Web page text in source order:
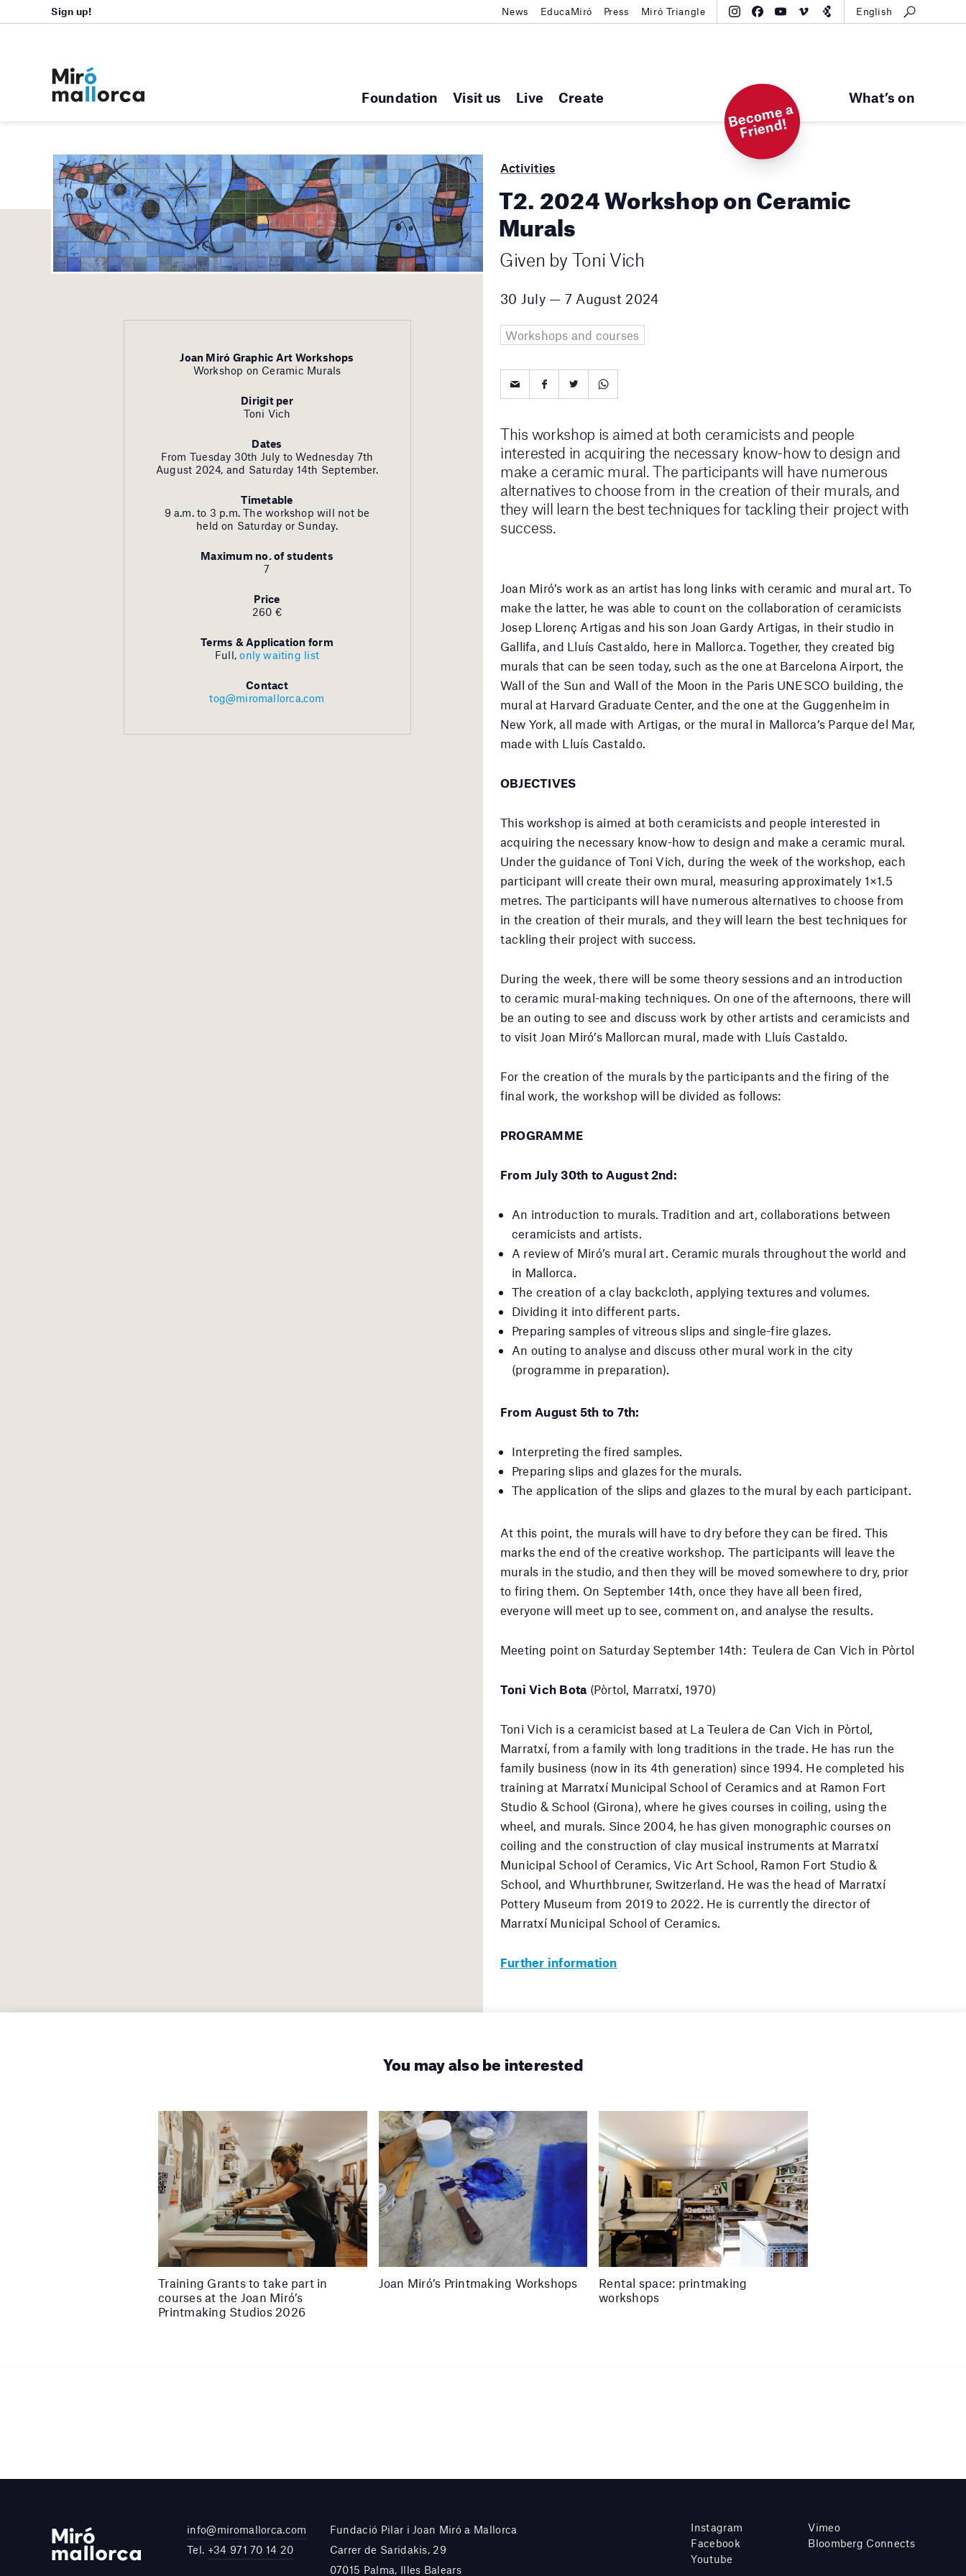
Foundation Visit us Live Create What’s on
Sign up! News EducaMiró Press Miró Triangle English
B
e
c
o
m
e
a
Fri
e
n
d!
Joan Miró Graphic Art Workshops
Workshop on Ceramic Murals
Dirigit per
Toni Vich
Dates
From Tuesday 30th July to Wednesday 7th
August 2024, and Saturday 14th September.
Timetable
9 a.m. to 3 p.m. The workshop will not be
held on Saturday or Sunday.
Maximum no. of students
7
Price
260 €
Terms & Application form
Full,only waiting list
Contact
tog@miromallorca.com
Activities
T2. 2024 Workshop on Ceramic
Murals
Given by Toni Vich
30 July — 7 August 2024
Workshops and courses
This workshop is aimed at both ceramicists and people
interested in acquiring the necessary know-how to design and
make a ceramic mural. The participants will have numerous
alternatives to choose from in the creation of their murals, and
they will learn the best techniques for tackling their project with
success.
Joan Miró’s work as an artist has long links with ceramic and mural art. To
make the latter, he was able to count on the collaboration of ceramicists
Josep Llorenç Artigas and his son Joan Gardy Artigas, in their studio in
Gallifa, and Lluís Castaldo, here in Mallorca. Together, they created big
murals that can be seen today, such as the one at Barcelona Airport, the
Wall of the Sun and Wall of the Moon in the Paris UNESCO building, the
mural at Harvard Graduate Center, and the one at the Guggenheim in
New York, all made with Artigas, or the mural in Mallorca’s Parque del Mar,
made with Lluís Castaldo.
OBJECTIVES
This workshop is aimed at both ceramicists and people interested in
acquiring the necessary know-how to design and make a ceramic mural.
Under the guidance of Toni Vich, during the week of the workshop, each
participant will create their own mural, measuring approximately 1×1.5
metres. The participants will have numerous alternatives to choose from
in the creation of their murals, and they will learn the best techniques for
tackling their project with success.
During the week, there will be some theory sessions and an introduction
to ceramic mural-making techniques. On one of the afternoons, there will
be an outing to see and discuss work by other artists and ceramicists and
to visit Joan Miró’s Mallorcan mural, made with Lluís Castaldo.
For the creation of the murals by the participants and the firing of the
final work, the workshop will be divided as follows:
PROGRAMME
From July 30th to August 2nd:
An introduction to murals. Tradition and art, collaborations between
ceramicists and artists.
A review of Miró’s mural art. Ceramic murals throughout the world and
in Mallorca.
The creation of a clay backcloth, applying textures and volumes.
Dividing it into different parts.
Preparing samples of vitreous slips and single-fire glazes.
An outing to analyse and discuss other mural work in the city
(programme in preparation).
From August 5th to 7th:
Interpreting the fired samples.
Preparing slips and glazes for the murals.
The application of the slips and glazes to the mural by each participant.
At this point, the murals will have to dry before they can be fired. This
marks the end of the creative workshop. The participants will leave the
murals in the studio, and then they will be moved somewhere to dry, prior
to firing them. On September 14th, once they have all been fired,
everyone will meet up to see, comment on, and analyse the results.
Meeting point on Saturday September 14th: Teulera de Can Vich in Pòrtol
Toni Vich Bota (Pòrtol, Marratxí, 1970)
Toni Vich is a ceramicist based at La Teulera de Can Vich in Pòrtol,
Marratxí, from a family with long traditions in the trade. He has run the
family business (now in its 4th generation) since 1994. He completed his
training at Marratxí Municipal School of Ceramics and at Ramon Fort
Studio & School (Girona), where he gives courses in coiling, using the
wheel, and murals. Since 2004, he has given monographic courses on
coiling and the construction of clay musical instruments at Marratxí
Municipal School of Ceramics, Vic Art School, Ramon Fort Studio &
School, and Whurthbruner, Switzerland. He was the head of Marratxí
Pottery Museum from 2019 to 2022. He is currently the director of
Marratxí Municipal School of Ceramics.
Further information
You may also be interested
Training Grants to take part in
courses at the Joan Miró’s
Printmaking Studios 2026
Joan Miró’s Printmaking Workshops
Rental space: printmaking
workshops
info@miromallorca.com
Tel. +34 971 70 14 20
Fundació Pilar i Joan Miró a Mallorca
Carrer de Saridakis, 29
07015 Palma, Illes Balears
Instagram
Facebook
Youtube
Vimeo
Bloomberg Connects